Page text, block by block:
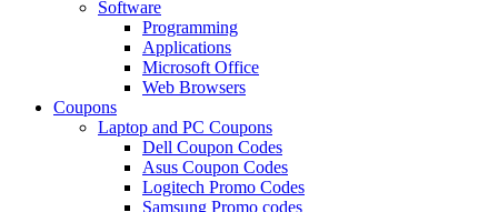
Software
Programming
Applications
Microsoft Office
Web Browsers
Coupons
Laptop and PC Coupons
Dell Coupon Codes
Asus Coupon Codes
Logitech Promo Codes
Samsung Promo codes